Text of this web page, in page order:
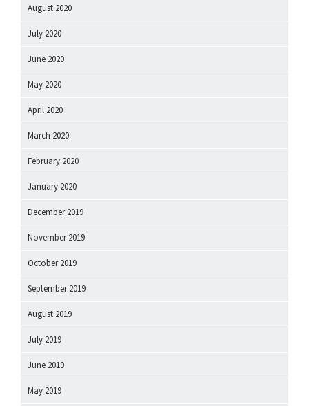
August 2020
July 2020
June 2020
May 2020
April 2020
March 2020
February 2020
January 2020
December 2019
November 2019
October 2019
September 2019
August 2019
July 2019
June 2019
May 2019